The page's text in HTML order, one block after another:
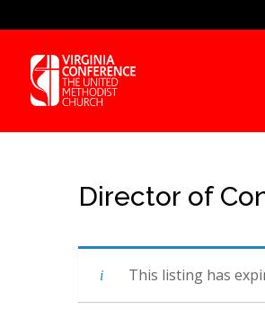
Director of
This listing has